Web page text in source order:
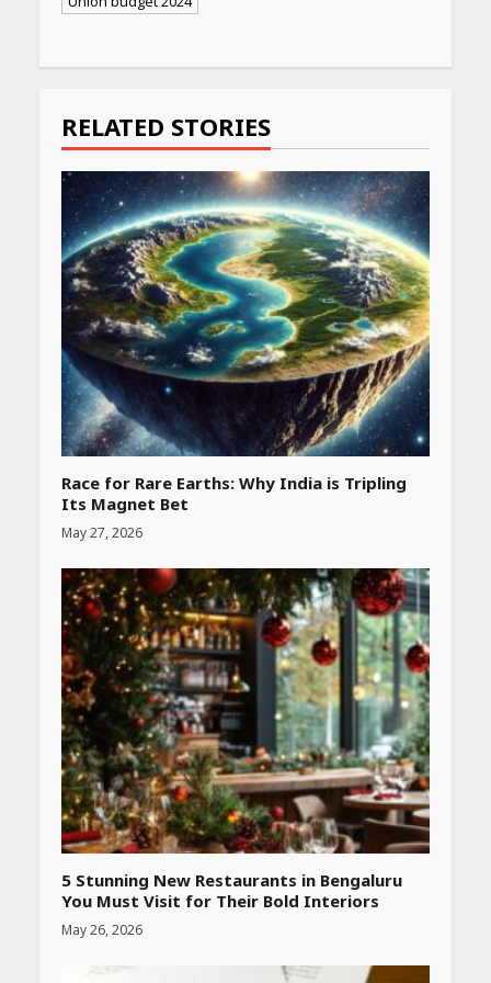
RELATED STORIES
Race for Rare Earths: Why India is Tripling
Its Magnet Bet
May 27, 2026
5 Stunning New Restaurants in Bengaluru
You Must Visit for Their Bold Interiors
May 26, 2026
Heart surgeon shares a step
by step guide to measure
blood pressure at home
accurately
April 26, 2026
CUET PG Result 2026
Declared: Direct Link, Steps
to Check Scorecard at NTA
Website
April 25, 2026
Summer 2026: Protect Your